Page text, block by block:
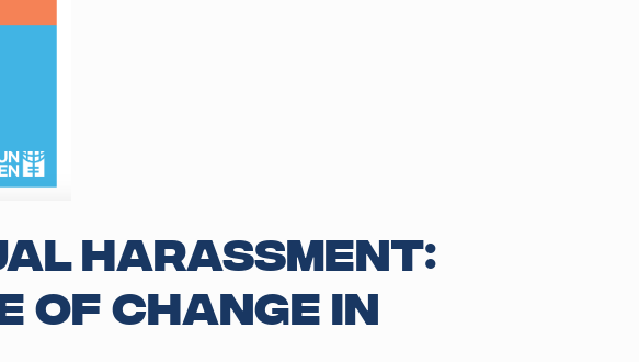
Harassment:
of Change in